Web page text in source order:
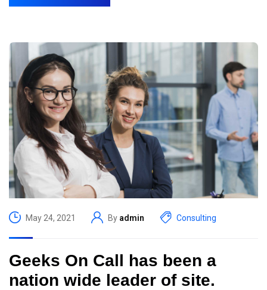
May 24, 2021 By admin Consulting
Geeks On Call has been a
nation wide leader of site.